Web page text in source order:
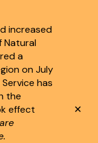
increased
Natural
a
on July
has
the
effect